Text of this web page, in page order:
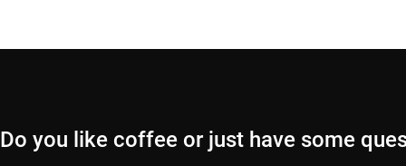
Do you like coffee or just have some